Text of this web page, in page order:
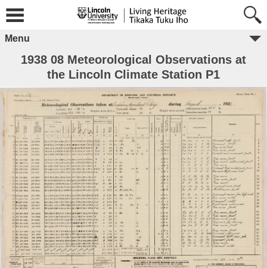
Menu
1938 08 Meteorological Observations at
the Lincoln Climate Station P1